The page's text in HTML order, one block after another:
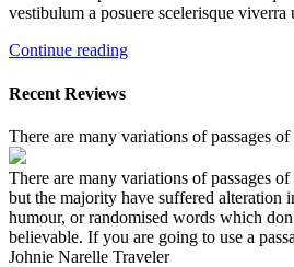
vestibulum a posuere scelerisque viverra
Continue reading
Recent Reviews
There are many variations of passages of
There are many variations of passages
but the majority have suffered alteration
humour, or randomised words which
believable. If you are going to use a
Johnie Narelle Traveler